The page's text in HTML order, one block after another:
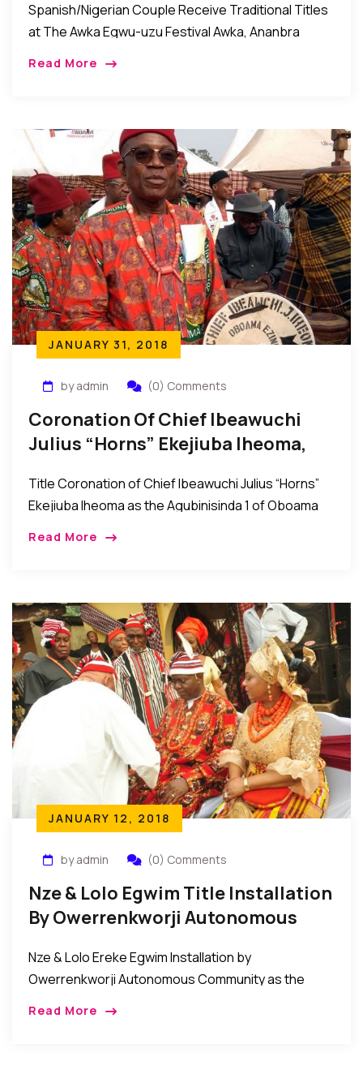
Spanish/Nigerian Couple Receive Traditional Titles
at The Awka Egwu-uzu Festival Awka, Ananbra
Read More
JANUARY 31, 2018
by admin (0) Comments
Coronation Of Chief Ibeawuchi
Julius “Horns” Ekejiuba Iheoma,
Title Coronation of Chief Ibeawuchi Julius “Horns”
Ekejiuba Iheoma as the Agubinisinda 1 of Oboama
Read More
JANUARY 12, 2018
by admin (0) Comments
Nze & Lolo Egwim Title Installation
By Owerrenkworji Autonomous
Nze & Lolo Ereke Egwim Installation by
Owerrenkworji Autonomous Community as the
Read More